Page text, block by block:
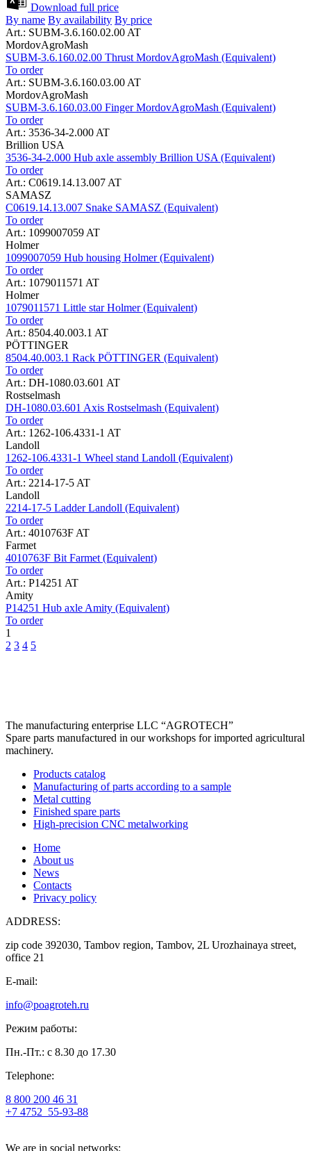
Download full price
By name By availability By price
Art.: SUBM-3.6.160.02.00 AT
MordovAgroMash
SUBM-3.6.160.02.00 Thrust MordovAgroMash (Equivalent)
To order
Art.: SUBM-3.6.160.03.00 AT
MordovAgroMash
SUBM-3.6.160.03.00 Finger MordovAgroMash (Equivalent)
To order
Art.: 3536-34-2.000 AT
Brillion USA
3536-34-2.000 Hub axle assembly Brillion USA (Equivalent)
To order
Art.: C0619.14.13.007 AT
SAMASZ
C0619.14.13.007 Snake SAMASZ (Equivalent)
To order
Art.: 1099007059 AT
Holmer
1099007059 Hub housing Holmer (Equivalent)
To order
Art.: 1079011571 AT
Holmer
1079011571 Little star Holmer (Equivalent)
To order
Art.: 8504.40.003.1 AT
PÖTTINGER
8504.40.003.1 Rack PÖTTINGER (Equivalent)
To order
Art.: DH-1080.03.601 AT
Rostselmash
DH-1080.03.601 Axis Rostselmash (Equivalent)
To order
Art.: 1262-106.4331-1 AT
Landoll
1262-106.4331-1 Wheel stand Landoll (Equivalent)
To order
Art.: 2214-17-5 AT
Landoll
2214-17-5 Ladder Landoll (Equivalent)
To order
Art.: 4010763F AT
Farmet
4010763F Bit Farmet (Equivalent)
To order
Art.: P14251 AT
Amity
P14251 Hub axle Amity (Equivalent)
To order
1
2 3 4 5
The manufacturing enterprise LLC “AGROTECH”
Spare parts manufactured in our workshops for imported agricultural
machinery.
Products catalog
Manufacturing of parts according to a sample
Metal cutting
Finished spare parts
High-precision CNC metalworking
Home
About us
News
Contacts
Privacy policy
ADDRESS:
zip code 392030, Tambov region, Tambov, 2L Urozhainaya street,
office 21
E-mail:
info@poagroteh.ru
Режим работы:
Пн.-Пт.: с 8.30 до 17.30
Telephone:
8 800 200 46 31
+7 4752 55-93-88
We are in social networks: